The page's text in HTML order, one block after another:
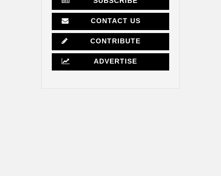
CONTACT US
CONTRIBUTE
ADVERTISE